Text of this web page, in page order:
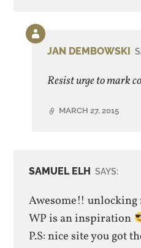
Comment
by
postJAN DEMBOWSKI
Resist urge to mark
MARCH 27, 2015
SAMUEL ELH SAYS:
Awesome!! unlocking
WP is an inspiration
P.S: nice site you got